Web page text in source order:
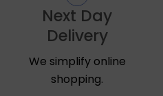
Next Day
Delivery
We simplify online
shopping.